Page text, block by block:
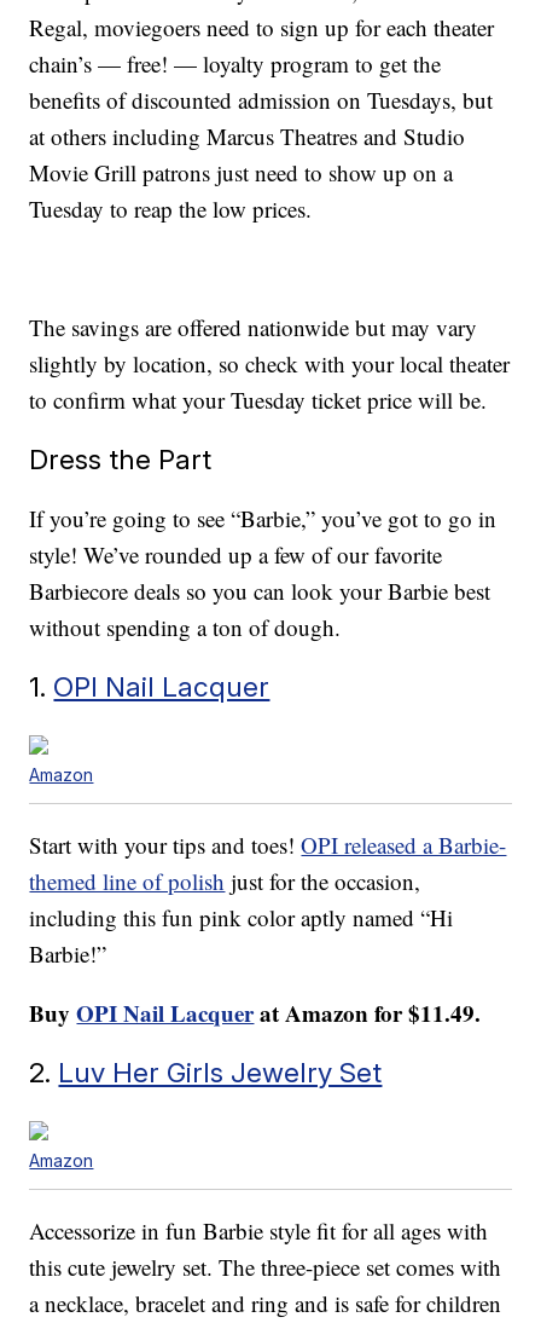
Regal, moviegoers need to sign up for each theater
chain’s — free! — loyalty program to get the
benefits of discounted admission on Tuesdays, but
at others including Marcus Theatres and Studio
Movie Grill patrons just need to show up on a
Tuesday to reap the low prices.
The savings are offered nationwide but may vary
slightly by location, so check with your local theater
to confirm what your Tuesday ticket price will be.
Dress the Part
If you’re going to see “Barbie,” you’ve got to go in
style! We’ve rounded up a few of our favorite
Barbiecore deals so you can look your Barbie best
without spending a ton of dough.
1. OPI Nail Lacquer
Amazon
Start with your tips and toes!OPI released a Barbie-
themed line of polish just for the occasion,
including this fun pink color aptly named “Hi
Barbie!”
BuyOPI Nail Lacquerat Amazon for $11.49.
2. Luv Her Girls Jewelry Set
Amazon
Accessorize in fun Barbie style fit for all ages with
this cute jewelry set. The three-piece set comes with
a necklace, bracelet and ring and is safe for children